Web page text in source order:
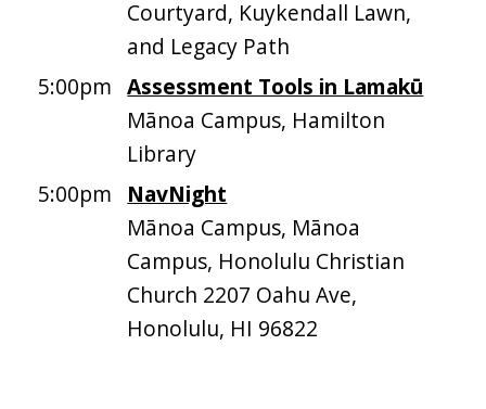
Courtyard, Kuykendall Lawn,
and Legacy Path
5:00pm Assessment Tools in Lamakū
Mānoa Campus, Hamilton
Library
5:00pm
NavNight
Mānoa Campus, Mānoa
Campus, Honolulu Christian
Church 2207 Oahu Ave,
Honolulu, HI 96822